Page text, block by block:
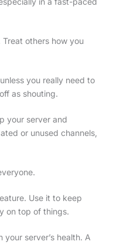
others how you
you really need to
as shouting.
your server and
or unused channels,
Use it to keep
on top of things.
server’s health. A